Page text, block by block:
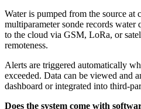
Water is pumped from the source at
multiparameter sonde records
to the cloud via GSM, LoRa, or
remoteness.
Alerts are triggered automatically
exceeded. Data can be viewed and
dashboard or integrated into third-
Does the system come with